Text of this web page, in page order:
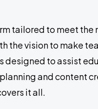
tailored to meet the
the vision to make
designed to assist
and content
it all.